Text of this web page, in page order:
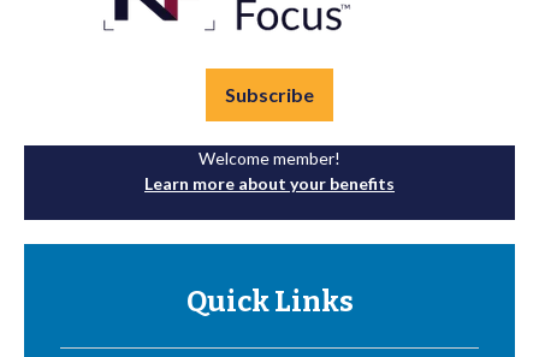
Subscribe
Welcome member!
Learn more about your benefits
Quick Links